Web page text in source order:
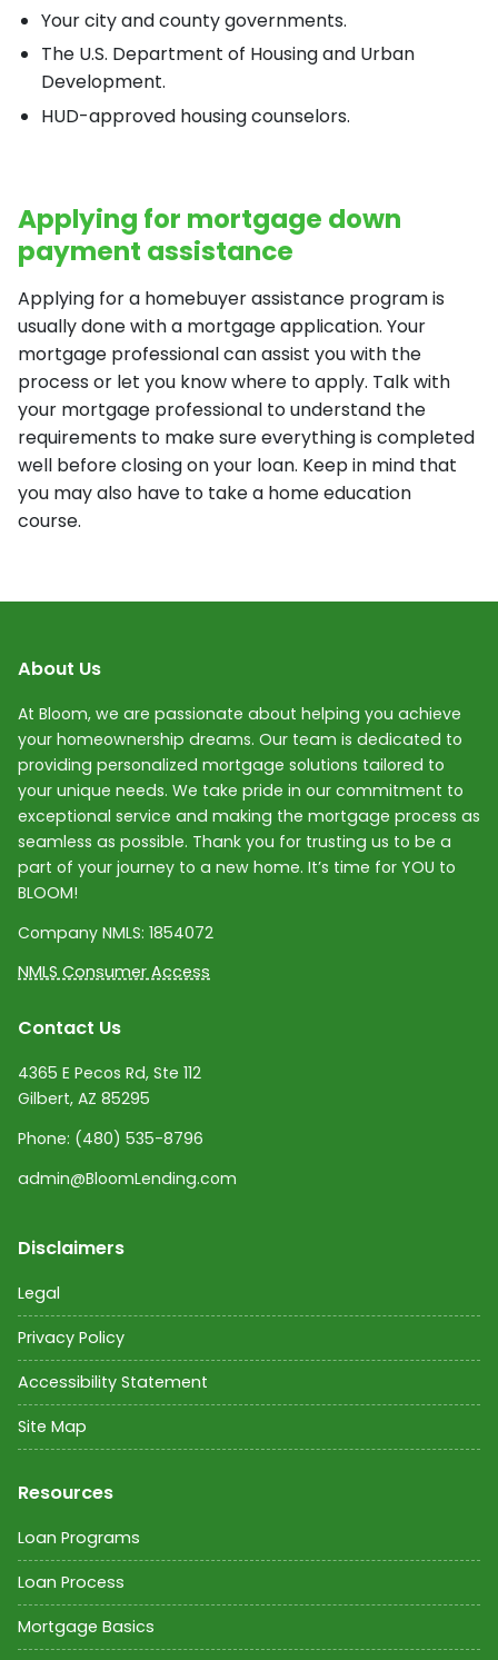
Your city and county governments.
The U.S. Department of Housing and Urban
Development.
HUD-approved housing counselors.
Applying for mortgage down
payment assistance
Applying for a homebuyer assistance program is
usually done with a mortgage application. Your
mortgage professional can assist you with the
process or let you know where to apply. Talk with
your mortgage professional to understand the
requirements to make sure everything is completed
well before closing on your loan. Keep in mind that
you may also have to take a home education
course.
About Us
At Bloom, we are passionate about helping you achieve
your homeownership dreams. Our team is dedicated to
providing personalized mortgage solutions tailored to
your unique needs. We take pride in our commitment to
exceptional service and making the mortgage process as
seamless as possible. Thank you for trusting us to be a
part of your journey to a new home. It’s time for YOU to
BLOOM!
Company NMLS: 1854072
NMLS Consumer Access
Contact Us
4365 E Pecos Rd, Ste 112
Gilbert, AZ 85295
Phone: (480) 535-8796
admin@BloomLending.com
Disclaimers
Legal
Privacy Policy
Accessibility Statement
Site Map
Resources
Loan Programs
Loan Process
Mortgage Basics